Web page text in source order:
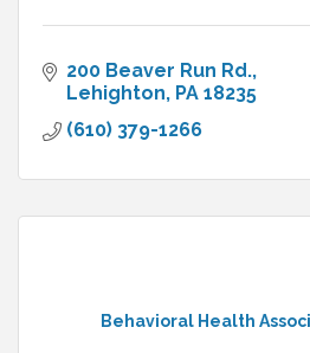
200 Beaver Run Rd.
Lehighton PA 18235
(610) 379-1266
Behavioral Health